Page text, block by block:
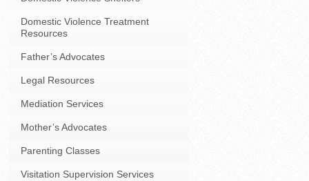
Domestic Violence Treatment
Resources
Father’s Advocates
Legal Resources
Mediation Services
Mother’s Advocates
Parenting Classes
Visitation Supervision Services